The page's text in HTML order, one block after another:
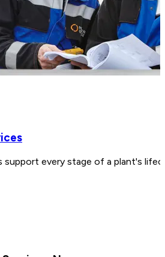
support every stage of a plant's